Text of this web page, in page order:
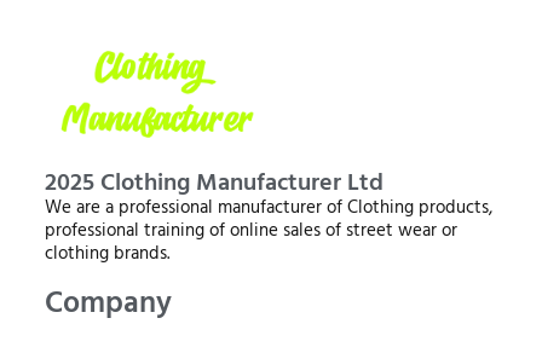
2025 Clothing Manufacturer Ltd
We are a professional manufacturer of Clothing products,
professional training of online sales of street wear or
clothing brands.
Company